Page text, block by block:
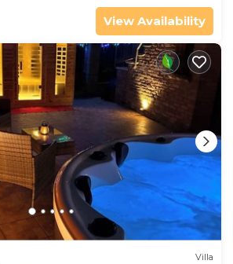
View Availability
Villa